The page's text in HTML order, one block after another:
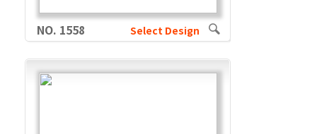
NO. 1558 Select Design